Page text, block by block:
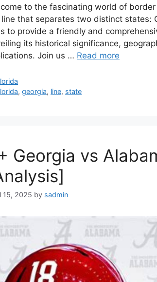
to the fascinating world of
that separates two distinct states:
to provide a friendly and
its historical significance,
Join us … Read more
,georgia, line, state
Georgia vs
15, 2025 by sadmin